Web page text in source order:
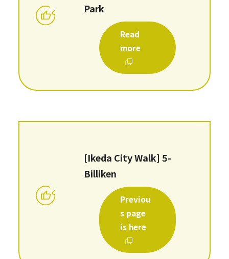
Park
Read
more
[Ikeda City Walk] 5-
Billiken
Previou
s page
is here